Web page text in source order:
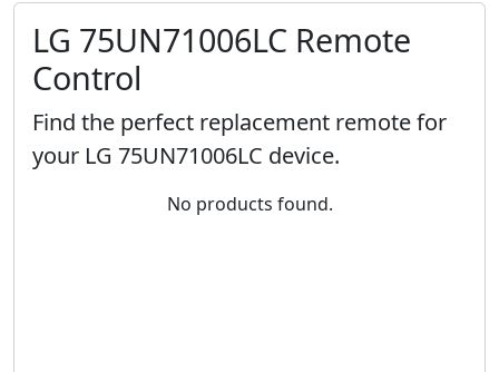
LG 75UN71006LC Remote
Control
Find the perfect replacement remote for
your LG 75UN71006LC device.
No products found.